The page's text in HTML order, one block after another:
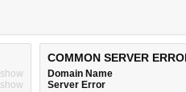
show
show
COMMON SERVER
Domain Name
Server Error